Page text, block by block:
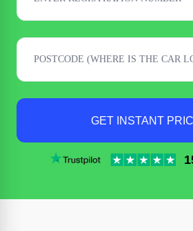
GET INSTANT